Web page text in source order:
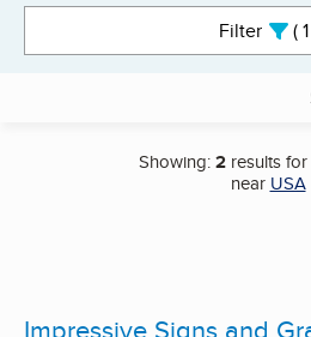
Filter 1
Showing:2results for
near USA